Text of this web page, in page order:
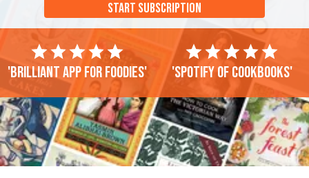
START SUBSCRIPTION
'Brilliant app for foodies' 'Spotify of cookbooks'